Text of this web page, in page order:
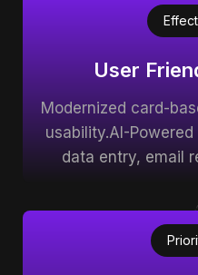
User
Modernized card-
usability.AI-
data entry, email